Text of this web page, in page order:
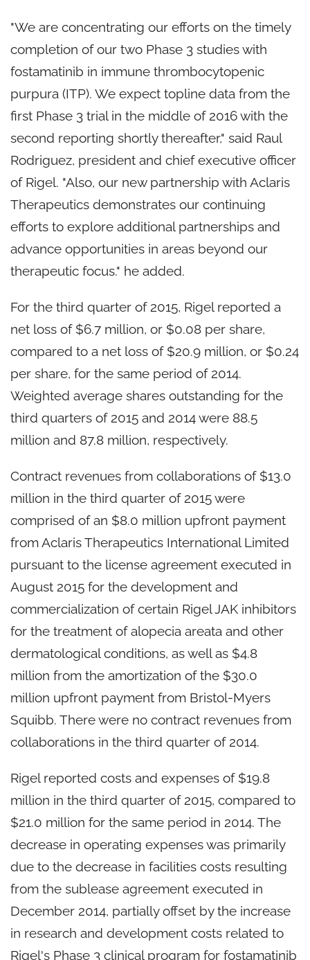
"We are concentrating our efforts on the timely
completion of our two Phase 3 studies with
fostamatinib in immune thrombocytopenic
purpura (ITP). We expect topline data from the
first Phase 3 trial in the middle of 2016 with the
second reporting shortly thereafter," said Raul
Rodriguez, president and chief executive officer
of Rigel. "Also, our new partnership with Aclaris
Therapeutics demonstrates our continuing
efforts to explore additional partnerships and
advance opportunities in areas beyond our
therapeutic focus." he added.
For the third quarter of 2015, Rigel reported a
net loss of $6.7 million, or $0.08 per share,
compared to a net loss of $20.9 million, or $0.24
per share, for the same period of 2014.
Weighted average shares outstanding for the
third quarters of 2015 and 2014 were 88.5
million and 87.8 million, respectively.
Contract revenues from collaborations of $13.0
million in the third quarter of 2015 were
comprised of an $8.0 million upfront payment
from Aclaris Therapeutics International Limited
pursuant to the license agreement executed in
August 2015 for the development and
commercialization of certain Rigel JAK inhibitors
for the treatment of alopecia areata and other
dermatological conditions, as well as $4.8
million from the amortization of the $30.0
million upfront payment from Bristol-Myers
Squibb. There were no contract revenues from
collaborations in the third quarter of 2014.
Rigel reported costs and expenses of $19.8
million in the third quarter of 2015, compared to
$21.0 million for the same period in 2014. The
decrease in operating expenses was primarily
due to the decrease in facilities costs resulting
from the sublease agreement executed in
December 2014, partially offset by the increase
in research and development costs related to
Rigel's Phase 3 clinical program for fostamatinib